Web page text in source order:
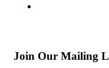
Join Our Mailing